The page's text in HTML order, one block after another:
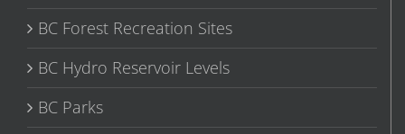
BC Forest Recreation Sites
BC Hydro Reservoir Levels
BC Parks